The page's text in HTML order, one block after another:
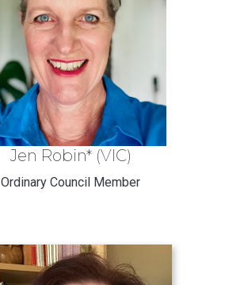
Jen Robin* (VIC)
Ordinary Council Member